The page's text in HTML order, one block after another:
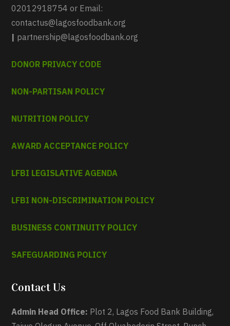
02012918754 or Email:
contactus@lagosfoodbank.org
| partnership@lagosfoodbank.org
DONOR PRIVACY CODE
NON-PARTISAN POLICY
NUTRITION POLICY
AWARD ACCEPTANCE POLICY
LFBI LEGISLATIVE AGENDA
LFBI NON-DISCRIMINATION POLICY
BUSINESS CONTINUITY POLICY
SAFEGUARDING POLICY
Contact Us
Admin Head Office: Plot 2, Lagos Food Bank Building,